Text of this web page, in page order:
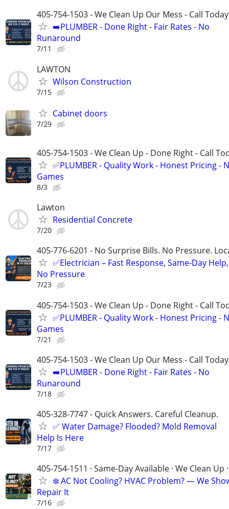
405-754-1503 - We Clean Up Our Mess - Call Today
➡️PLUMBER - Done Right - Fair Rates - No
Runaround
7/11
LAWTON
Wilson Construction
7/15
Cabinet doors
7/29
405-754-1503 - We Clean Up - Done Right - Call
✅PLUMBER - Quality Work - Honest Pricing -
Games
8/3
Lawton
Residential Concrete
7/20
405-776-6201 - No Surprise Bills. No Pressure.
✅Electrician – Fast Response, Same-Day Help,
No Pressure
7/23
405-754-1503 - We Clean Up - Done Right - Call
✅PLUMBER - Quality Work - Honest Pricing -
Games
7/21
405-754-1503 - We Clean Up Our Mess - Call Today
➡️PLUMBER - Done Right - Fair Rates - No
Runaround
7/18
405-328-7747 - Quick Answers. Careful Cleanup.
✅ Water Damage? Flooded? Mold Removal
Help Is Here
7/17
405-754-1511 · Same-Day Available · We Clean Up
❄️ AC Not Cooling? HVAC Problem? — We
Repair It
7/16